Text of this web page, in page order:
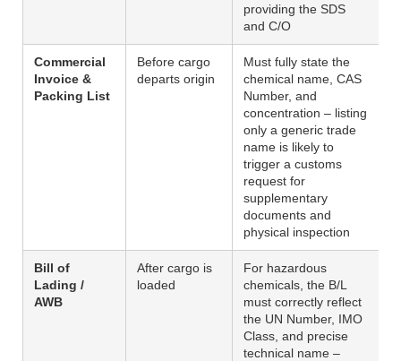
providing the SDS
and C/O
Commercial
Invoice &
Packing List
Before cargo
departs origin
Must fully state the
chemical name, CAS
Number, and
concentration – listing
only a generic trade
name is likely to
trigger a customs
request for
supplementary
documents and
physical inspection
Bill of
Lading /
AWB
After cargo is
loaded
For hazardous
chemicals, the B/L
must correctly reflect
the UN Number, IMO
Class, and precise
technical name –